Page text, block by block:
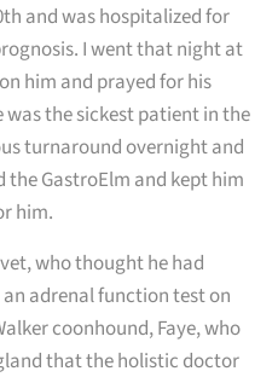
and was hospitalized for
I went that night at
him and prayed for his
was the sickest patient in the
turnaround overnight and
the GastroElm and kept him
him.
who thought he had
an adrenal function test on
coonhound, Faye, who
that the holistic doctor